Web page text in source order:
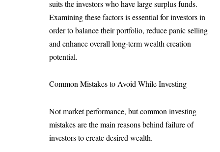
suits the investors who have large surplus funds.
Examining these factors is essential for investors in
order to balance their portfolio, reduce panic selling
and enhance overall long-term wealth creation
potential.
Common Mistakes to Avoid While Investing
Not market performance, but common investing
mistakes are the main reasons behind failure of
investors to create desired wealth.